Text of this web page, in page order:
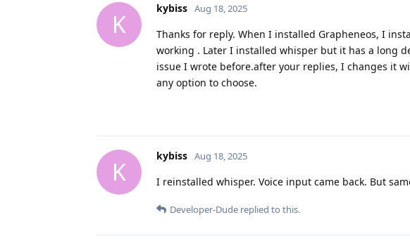
K
kybiss Aug 18, 2025
Thanks for reply. When I installed Grapheneos, I
working . Later I installed whisper but it has a long
issue I wrote before.after your replies, I changes it
any option to choose.
K
kybiss Aug 18, 2025
I reinstalled whisper. Voice input came back. But
Developer-Dude replied to this.